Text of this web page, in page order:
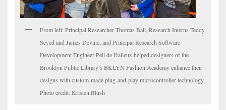
From left: Principal Researcher Thomas Ball, Research Interns Teddy
Seyed and James Devine, and Principal Research Software
Development Engineer Peli de Halleux helped designers of the
Brooklyn Public Library’s BKLYN Fashion Academy enhance their
designs with custom-made plug-and-play microcontroller technology.
Photo credit: Kristen Blush